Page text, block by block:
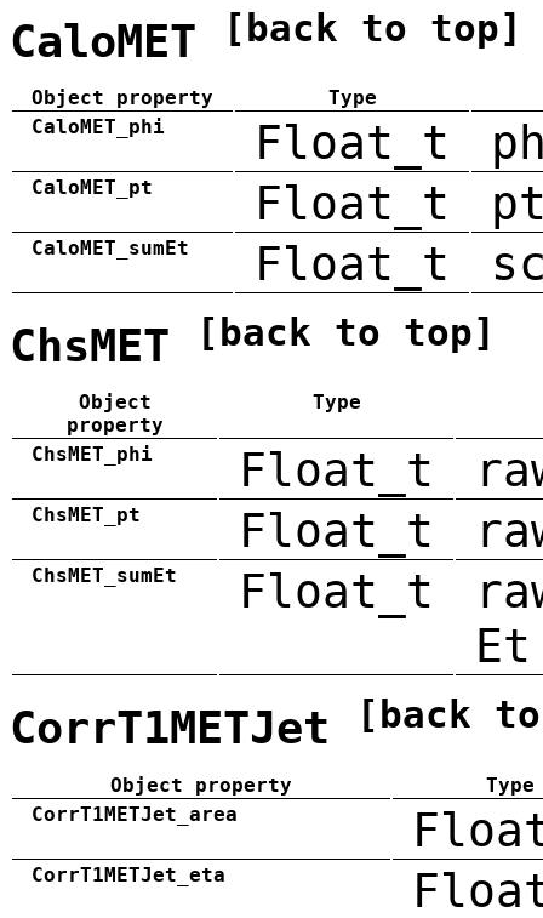
CaloMET [back to top]
Object property
Type
CaloMET_phi
Float_t
CaloMET_pt Float_t
CaloMET_sumEt Float_t
ChsMET [back to top]
Object
property
Type
ChsMET_phi Float_t
ChsMET_pt Float_t
ChsMET_sumEt Float_t
Et
CorrT1METJet [back
Object property
Type
CorrT1METJet_area
CorrT1METJet_eta